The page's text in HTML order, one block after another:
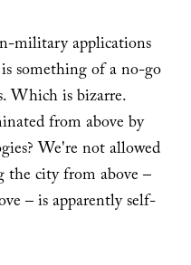
military applications
something of a no-go
Which is bizarre.
from above by
We're not allowed
city from above –
– is apparently self-